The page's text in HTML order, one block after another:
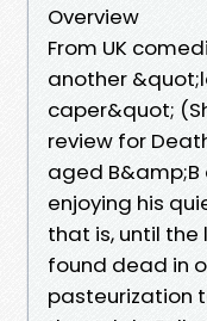
Overview
From UK
another
caper&quot;
review for
aged B&amp;B
enjoying his
that is, until the
found dead in
pasteurization